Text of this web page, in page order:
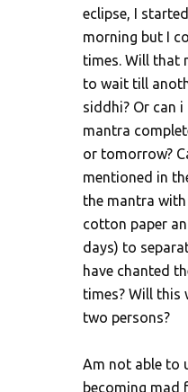
eclipse, I
morning but I
times. Will that
to wait till
siddhi? Or can
mantra
or tomorrow?
mentioned in
the mantra
cotton paper
days) to
have chanted
times? Will this
two persons?
Am not able to
becoming mad